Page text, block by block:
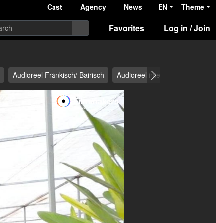
Cast Agency News EN Theme
Favorites Log in / Join
Audioreel Fränkisch/ Bairisch Audioreel international